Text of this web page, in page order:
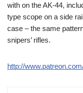
with on the AK-44,
type scope on a side
case – the same
snipers’ rifles.
http://